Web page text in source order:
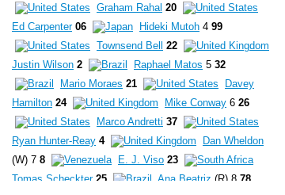
Graham Rahal 20
Ed Carpenter 06 Hideki Mutoh 4 99
Townsend Bell
22
Justin Wilson 2 Raphael Matos 5 32
Mario Moraes 21
Davey
Hamilton 24 Mike Conway 6 26
Marco Andretti 37
Ryan Hunter-Reay 4
Dan Wheldon
(W) 7 8 E. J. Viso 23
Tomas Scheckter 25 Ana Beatriz (R) 8 78